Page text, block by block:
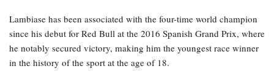
Lambiase has been associated with the four-time world champion
since his debut for Red Bull at the 2016 Spanish Grand Prix, where
he notably secured victory, making him the youngest race winner
in the history of the sport at the age of 18.